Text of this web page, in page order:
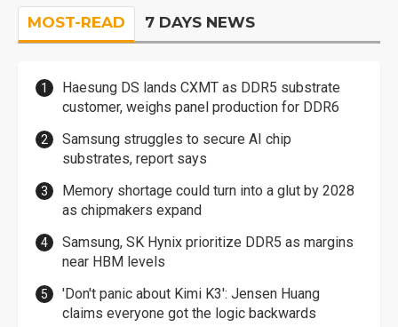
MOST-READ 7 DAYS NEWS
Haesung DS lands CXMT as DDR5 substrate
customer, weighs panel production for DDR6
Samsung struggles to secure AI chip
substrates, report says
Memory shortage could turn into a glut by 2028
as chipmakers expand
Samsung, SK Hynix prioritize DDR5 as margins
near HBM levels
'Don't panic about Kimi K3': Jensen Huang
claims everyone got the logic backwards